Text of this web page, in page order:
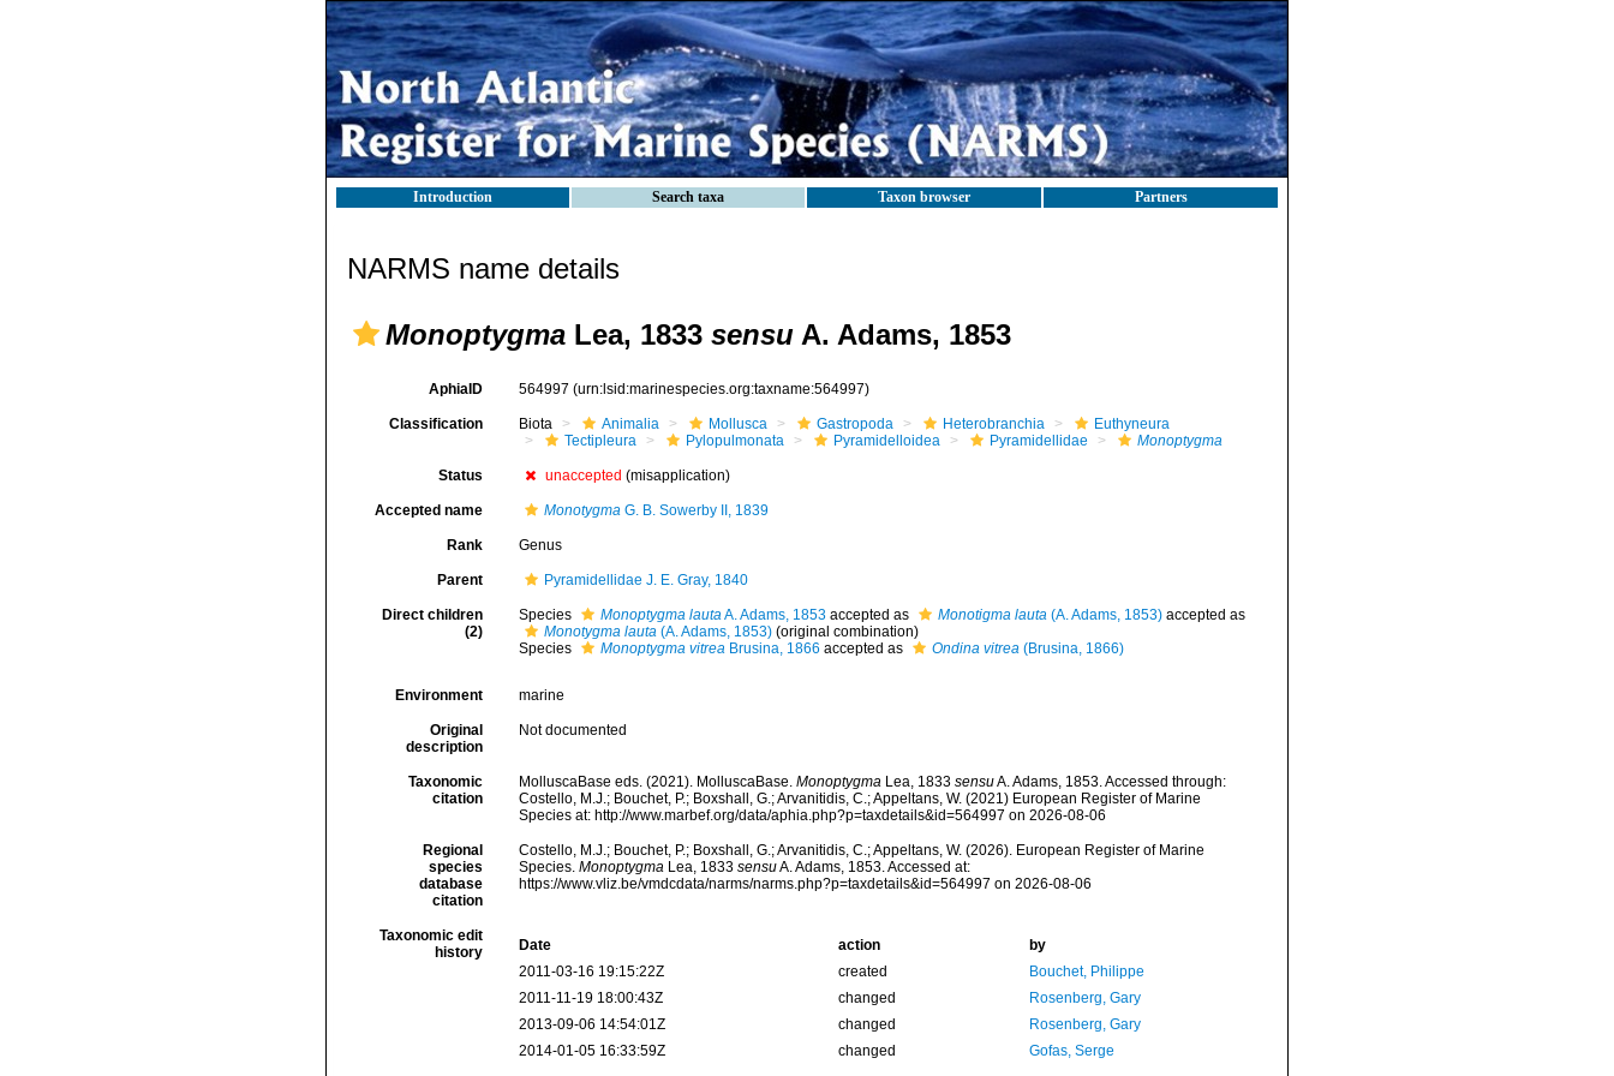
Introduction Search taxa Taxon browser Partners
NARMS name details
Monoptygma Lea, 1833 sensu A. Adams, 1853
AphiaID 564997 (urn:lsid:marinespecies.org:taxname:564997)
Classification Biota Animalia Mollusca Gastropoda Heterobranchia
Euthyneura
Tectipleura
Pylopulmonata Pyramidelloidea Pyramidellidae Monoptygma
Status unaccepted (misapplication)
Accepted name MonotygmaG. B. Sowerby II, 1839
Rank Genus
Parent Pyramidellidae J. E. Gray, 1840
Direct children
(2)
Species Monoptygma lautaA. Adams, 1853accepted as Monotigma lauta(A. Adams, 1853)accepted as
Monotygma lauta(A. Adams, 1853) (original combination)
Species
Monoptygma vitreaBrusina, 1866 accepted as Ondina vitrea(Brusina, 1866)
Environment marine
Original
description
Not documented
Taxonomic
citation
MolluscaBase eds. (2021). MolluscaBase. MonoptygmaLea, 1833 sensuA. Adams, 1853. Accessed through:
Costello, M.J.; Bouchet, P.; Boxshall, G.; Arvanitidis, C.; Appeltans, W. (2021) European Register of Marine
Species at: http://www.marbef.org/data/aphia.php?p=taxdetails&id=564997 on 2026-08-06
Regional
species
database
citation
Costello, M.J.; Bouchet, P.; Boxshall, G.; Arvanitidis, C.; Appeltans, W. (2026). European Register of Marine
Species. MonoptygmaLea, 1833 sensuA. Adams, 1853. Accessed at:
https://www.vliz.be/vmdcdata/narms/narms.php?p=taxdetails&id=564997 on 2026-08-06
Taxonomic edit
history
Date action
by
2011-03-16 19:15:22Z
created
Bouchet, Philippe
2011-11-19 18:00:43Z
changed
Rosenberg, Gary
2013-09-06 14:54:01Z
changed
Rosenberg, Gary
2014-01-05 16:33:59Z
changed Gofas, Serge